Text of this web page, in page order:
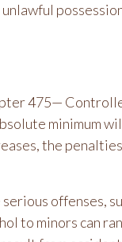
475—
minimum
the
offenses,
to minors can